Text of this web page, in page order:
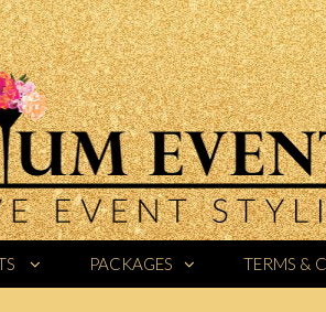
PACKAGES TERMS &